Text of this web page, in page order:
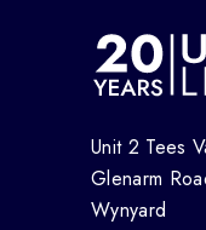
Unit 2 Tees
Glenarm
Wynyard